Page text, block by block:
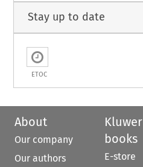
Stay up to date
ETOC
About
Our company
Our authors
Kluwer
books
E-store